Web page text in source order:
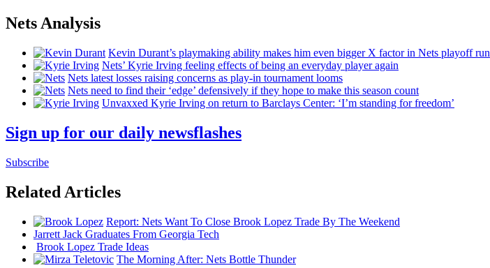
Nets Analysis
Kevin Durant’s playmaking ability makes him even bigger X factor in Nets playoff run
Nets’ Kyrie Irving feeling effects of being an everyday player again
Nets latest losses raising concerns as play-in tournament looms
Nets need to find their ‘edge’ defensively if they hope to make this season count
Unvaxxed Kyrie Irving on return to Barclays Center: ‘I’m standing for freedom’
Sign up for our daily newsflashes
Subscribe
Related Articles
Report: Nets Want To Close Brook Lopez Trade By The Weekend
Jarrett Jack Graduates From Georgia Tech
Brook Lopez Trade Ideas
The Morning After: Nets Bottle Thunder